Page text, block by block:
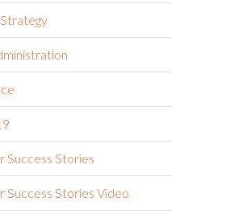
Success Stories
Success Stories Video